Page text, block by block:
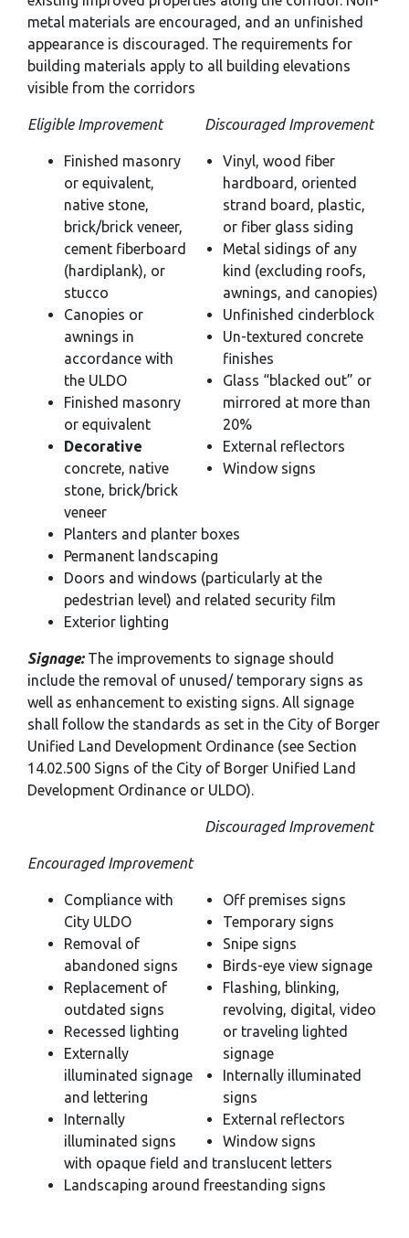
metal materials are encouraged, and an unfinished
appearance is discouraged. The requirements for
building materials apply to all building elevations
visible from the corridors
Discouraged Improvement
Eligible Improvement
Vinyl, wood fiber
hardboard, oriented
strand board, plastic,
or fiber glass siding
Metal sidings of any
kind (excluding roofs,
awnings, and canopies)
Unfinished cinderblock
Un-textured concrete
finishes
Glass “blacked out” or
mirrored at more than
20%
External reflectors
Window signs
Finished masonry
or equivalent,
native stone,
brick/brick veneer,
cement fiberboard
(hardiplank), or
stucco
Canopies or
awnings in
accordance with
the ULDO
Finished masonry
or equivalent
Decorative
concrete, native
stone, brick/brick
veneer
Planters and planter boxes
Permanent landscaping
Doors and windows (particularly at the
pedestrian level) and related security film
Exterior lighting
Signage: The improvements to signage should
include the removal of unused/ temporary signs as
well as enhancement to existing signs. All signage
shall follow the standards as set in the City of Borger
Unified Land Development Ordinance (see Section
14.02.500 Signs of the City of Borger Unified Land
Development Ordinance or ULDO).
Discouraged Improvement
Encouraged Improvement
Off premises signs
Temporary signs
Snipe signs
Birds-eye view signage
Flashing, blinking,
revolving, digital, video
or traveling lighted
signage
Internally illuminated
signs
External reflectors
Window signs
Compliance with
City ULDO
Removal of
abandoned signs
Replacement of
outdated signs
Recessed lighting
Externally
illuminated signage
and lettering
Internally
illuminated signs
with opaque field and translucent letters
Landscaping around freestanding signs